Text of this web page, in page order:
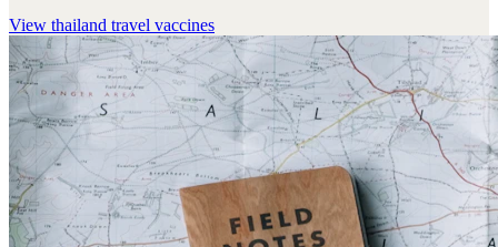
View thailand travel vaccines